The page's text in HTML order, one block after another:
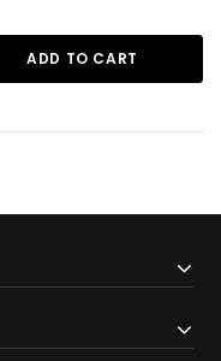
ADD TO CART